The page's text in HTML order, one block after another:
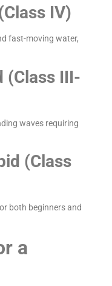
IV)
fast-moving water,
(Class III-
waves requiring
(Class
both beginners and
a